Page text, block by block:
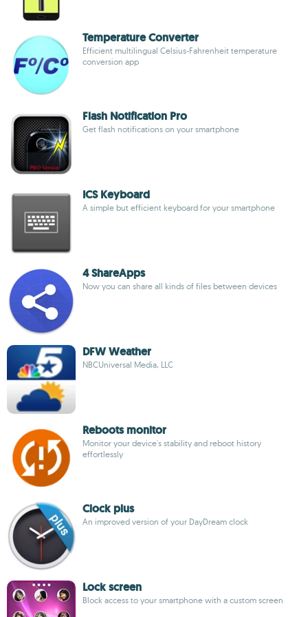
Temperature Converter
Efficient multilingual Celsius-Fahrenheit temperature
conversion app
Flash Notification Pro
Get flash notifications on your smartphone
ICS Keyboard
A simple but efficient keyboard for your smartphone
4 ShareApps
Now you can share all kinds of files between devices
DFW Weather
NBCUniversal Media, LLC
Reboots monitor
Monitor your device's stability and reboot history
effortlessly
Clock plus
An improved version of your DayDream clock
Lock screen
Block access to your smartphone with a custom screen